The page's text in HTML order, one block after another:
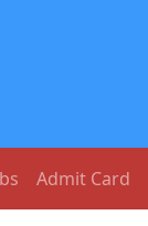
Admit Card